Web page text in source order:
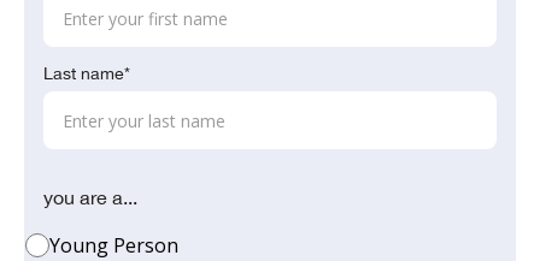
Last name*
you are a...
Young Person